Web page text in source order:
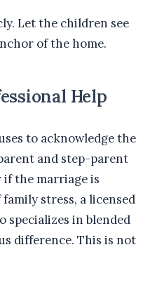
Let the children see
of the home.
Help
to acknowledge the
and step-parent
if the marriage is
stress, a licensed
specializes in blended
difference. This is not